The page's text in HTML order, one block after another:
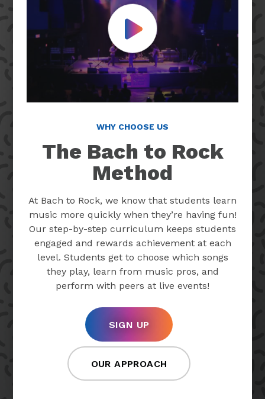
Play Video
WHY CHOOSE US
The Bach to Rock
Method
At Bach to Rock, we know that students learn
music more quickly when they’re having fun!
Our step-by-step curriculum keeps students
engaged and rewards achievement at each
level. Students get to choose which songs
they play, learn from music pros, and
perform with peers at live events!
SIGN UP
OUR APPROACH